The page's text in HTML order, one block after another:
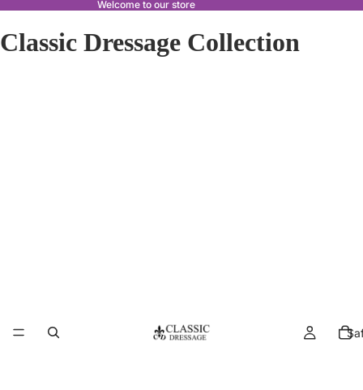
Welcome to our store
Classic Dressage Collection